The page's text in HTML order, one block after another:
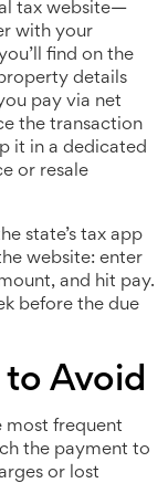
tax website—
with your
find on the
details
pay via net
the transaction
it in a dedicated
or resale
state’s tax app
website: enter
and hit pay.
before the due
Avoid
most frequent
the payment to
or lost